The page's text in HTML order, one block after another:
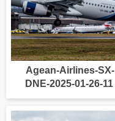
Agean-Airlines-SX-
DNE-2025-01-26-11